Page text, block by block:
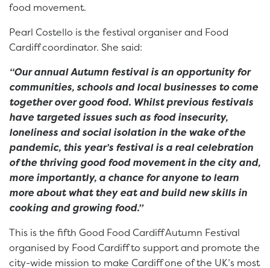
food movement.
Pearl Costello is the festival organiser and Food
Cardiff coordinator. She said:
“Our annual Autumn festival is an opportunity for
communities, schools and local businesses to come
together over good food. Whilst previous festivals
have targeted issues such as food insecurity,
loneliness and social isolation in the wake of the
pandemic, this year’s festival is a real celebration
of the thriving good food movement in the city and,
more importantly, a chance for anyone to learn
more about what they eat and build new skills in
cooking and growing food.”
This is the fifth Good Food Cardiff Autumn Festival
organised by Food Cardiff to support and promote the
city-wide mission to make Cardiff one of the UK’s most